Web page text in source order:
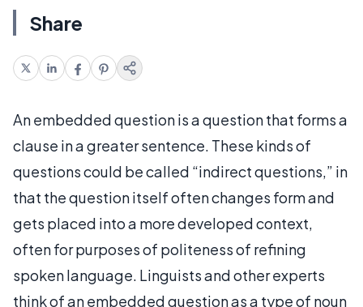
Share
An embedded question is a question that forms a
clause in a greater sentence. These kinds of
questions could be called “indirect questions,” in
that the question itself often changes form and
gets placed into a more developed context,
often for purposes of politeness of refining
spoken language. Linguists and other experts
think of an embedded question as a type of noun